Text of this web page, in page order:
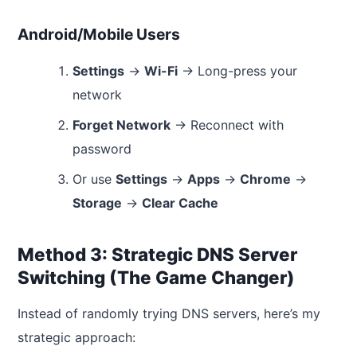
Android/Mobile Users
Settings→ Wi-Fi→ Long-press your
network
Forget Network→ Reconnect with
password
Or use Settings→ Apps→ Chrome →
Storage → Clear Cache
Method 3: Strategic DNS Server
Switching (The Game Changer)
Instead of randomly trying DNS servers, here’s my
strategic approach: